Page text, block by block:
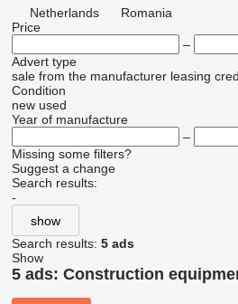
Netherlands
Romania
Price
–
Advert type
sale from the manufacturer leasing
Condition
new used
Year of manufacture
–
Missing some filters?
Suggest a change
Search results:
-
show
Search results: 5 ads
Show
5 ads: Construction